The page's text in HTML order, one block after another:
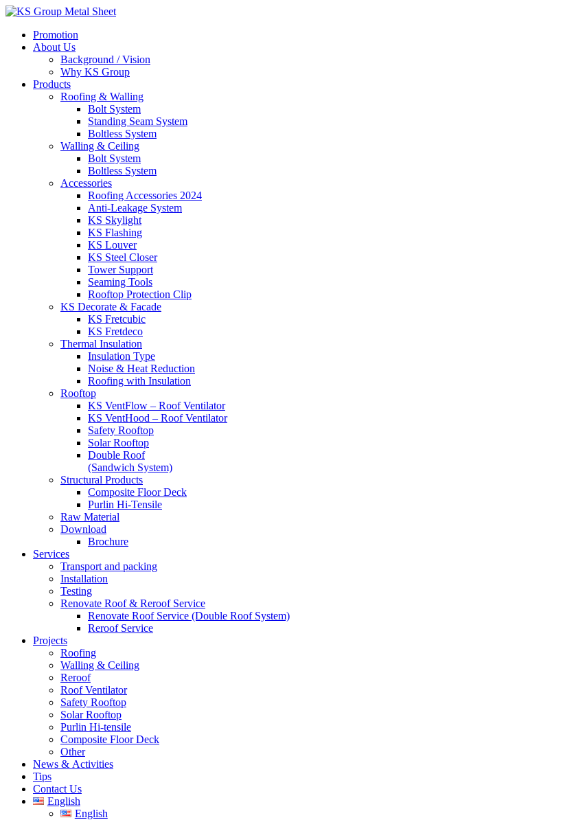
Skip
contentPromotion
About Us
Background / Vision
Why KS Group
Products
Roofing & Walling
Bolt System
Standing Seam System
Boltless System
Walling & Ceiling
Bolt System
Boltless System
Accessories
Roofing Accessories 2024
Anti-Leakage System
KS Skylight
KS Flashing
KS Louver
KS Steel Closer
Tower Support
Seaming Tools
Rooftop Protection Clip
KS Decorate & Facade
KS Fretcubic
KS Fretdeco
Thermal Insulation
Insulation Type
Noise & Heat Reduction
Roofing with Insulation
Rooftop
KS VentFlow – Roof Ventilator
KS VentHood – Roof Ventilator
Safety Rooftop
Solar Rooftop
Double Roof
(Sandwich System)
Structural Products
Composite Floor Deck
Purlin Hi-Tensile
Raw Material
Download
Brochure
Services
Transport and packing
Installation
Testing
Renovate Roof & Reroof Service
Renovate Roof Service (Double Roof System)
Reroof Service
Projects
Roofing
Walling & Ceiling
Reroof
Roof Ventilator
Safety Rooftop
Solar Rooftop
Purlin Hi-tensile
Composite Floor Deck
Other
News & Activities
Tips
Contact Us
English
English